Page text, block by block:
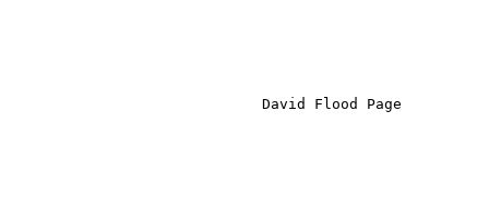
David Flood Page